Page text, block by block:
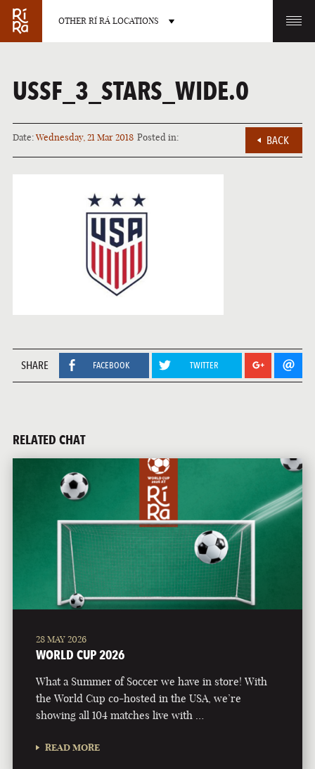
OTHER RÍ RÁ LOCATIONS
LAS VEGAS
USSF_3_STARS_WIDE.0
Date:Wednesday, 21 Mar 2018 Posted in: BACK
SHARE FACEBOOK TWITTER
RELATED CHAT
28 MAY 2026
WORLD CUP 2026
What a Summer of Soccer we have in store! With
the World Cup co-hosted in the USA, we’re
showing all 104 matches live with …
READ MORE